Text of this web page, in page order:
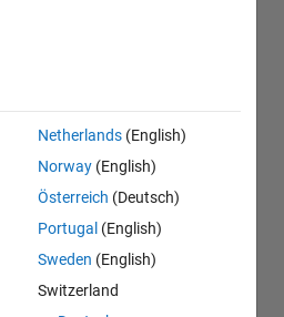
Netherlands (English)
Norway (English)
Österreich (Deutsch)
Portugal (English)
Sweden (English)
Switzerland